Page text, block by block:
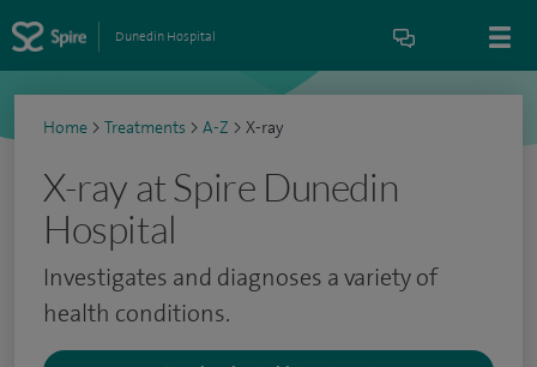
Dunedin Hospital
Home > Treatments > A-Z > X-ray
X-ray at Spire Dunedin
Hospital
Investigates and diagnoses a variety of
health conditions.